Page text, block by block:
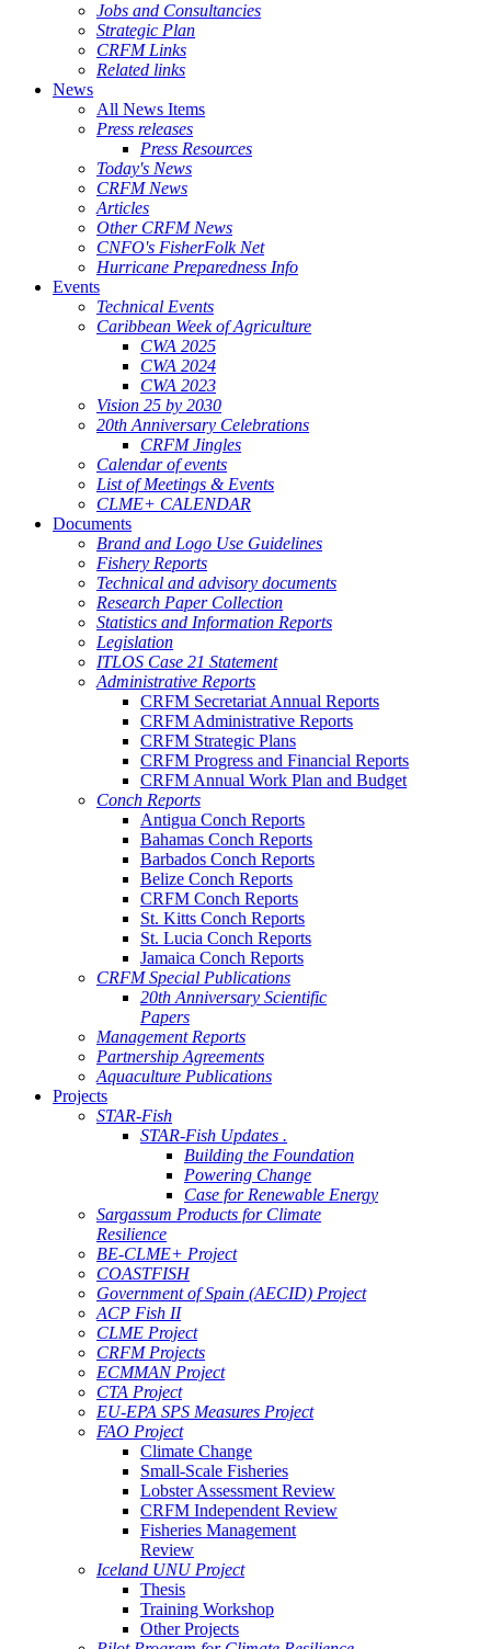
Jobs and Consultancies
Strategic Plan
CRFM Links
Related links
News
All News Items
Press releases
Press Resources
Today's News
CRFM News
Articles
Other CRFM News
CNFO's FisherFolk Net
Hurricane Preparedness Info
Events
Technical Events
Caribbean Week of Agriculture
CWA 2025
CWA 2024
CWA 2023
Vision 25 by 2030
20th Anniversary Celebrations
CRFM Jingles
Calendar of events
List of Meetings & Events
CLME+ CALENDAR
Documents
Brand and Logo Use Guidelines
Fishery Reports
Technical and advisory documents
Research Paper Collection
Statistics and Information Reports
Legislation
ITLOS Case 21 Statement
Administrative Reports
CRFM Secretariat Annual Reports
CRFM Administrative Reports
CRFM Strategic Plans
CRFM Progress and Financial Reports
CRFM Annual Work Plan and Budget
Conch Reports
Antigua Conch Reports
Bahamas Conch Reports
Barbados Conch Reports
Belize Conch Reports
CRFM Conch Reports
St. Kitts Conch Reports
St. Lucia Conch Reports
Jamaica Conch Reports
CRFM Special Publications
20th Anniversary Scientific
Papers
Management Reports
Partnership Agreements
Aquaculture Publications
Projects
STAR-Fish
STAR-Fish Updates .
Building the Foundation
Powering Change
Case for Renewable Energy
Sargassum Products for Climate
Resilience
BE-CLME+ Project
COASTFISH
Government of Spain (AECID) Project
ACP Fish II
CLME Project
CRFM Projects
ECMMAN Project
CTA Project
EU-EPA SPS Measures Project
FAO Project
Climate Change
Small-Scale Fisheries
Lobster Assessment Review
CRFM Independent Review
Fisheries Management
Review
Iceland UNU Project
Thesis
Training Workshop
Other Projects